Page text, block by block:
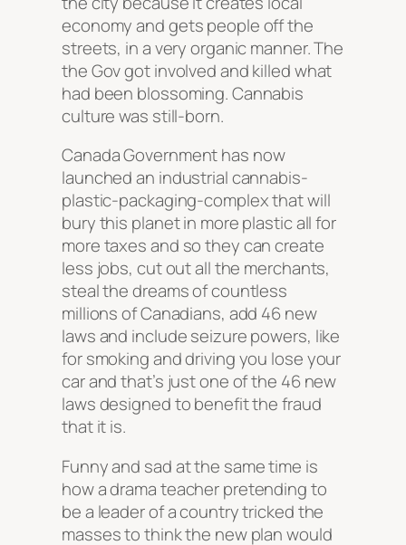
economy and gets people off the
streets, in a very organic manner. The
the Gov got involved and killed what
had been blossoming. Cannabis
culture was still-born.
Canada Government has now
launched an industrial cannabis-
plastic-packaging-complex that will
bury this planet in more plastic all for
more taxes and so they can create
less jobs, cut out all the merchants,
steal the dreams of countless
millions of Canadians, add 46 new
laws and include seizure powers, like
for smoking and driving you lose your
car and that’s just one of the 46 new
laws designed to benefit the fraud
that it is.
Funny and sad at the same time is
how a drama teacher pretending to
be a leader of a country tricked the
masses to think the new plan would